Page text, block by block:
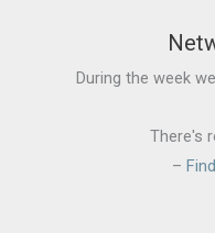
During the week
There's
–